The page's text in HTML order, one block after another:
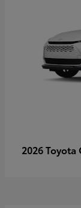
2026 Toyota